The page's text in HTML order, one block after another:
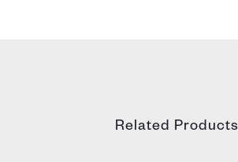
Related Products